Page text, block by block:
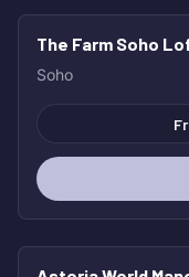
The Farm Soho
Soho